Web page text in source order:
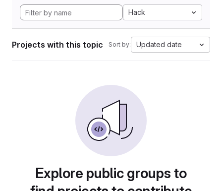
Hack
Projects with this topic Sort by: Updated date
Explore public groups to